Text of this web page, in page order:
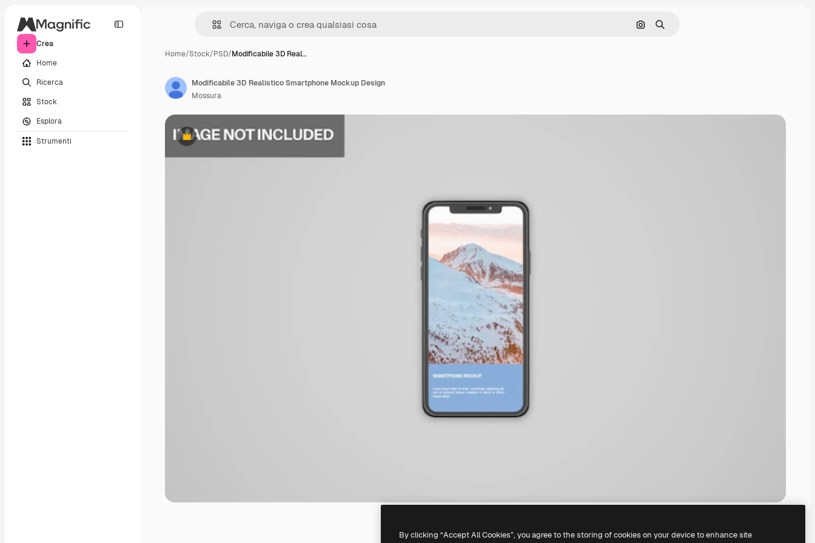
Crea
Home
Ricerca
Stock
Esplora
Strumenti
Cerca per immagine
Ricerca
Home/Stock/PSD/Modificabile 3D Real…
Premium
Modificabile 3D Realistico Smartphone Mockup Design
Mossura
By clicking “Accept All Cookies”, you agree to the storing of cookies on your device to enhance site